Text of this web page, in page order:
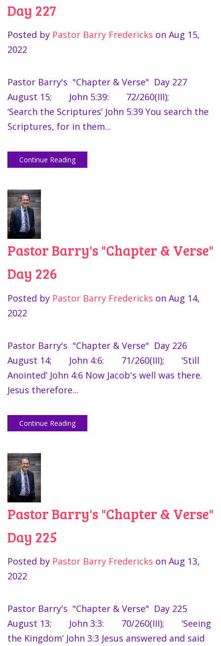
Day 227
Posted by Pastor Barry Fredericks on Aug 15,
2022
Pastor Barry's "Chapter & Verse" Day 227
August 15; John 5:39: 72/260(III);
‘Search the Scriptures’ John 5:39 You search the
Scriptures, for in them...
Continue Reading
Pastor Barry's "Chapter & Verse"
Day 226
Posted by Pastor Barry Fredericks on Aug 14,
2022
Pastor Barry's "Chapter & Verse" Day 226
August 14; John 4:6: 71/260(III); ‘Still
Anointed’ John 4:6 Now Jacob's well was there.
Jesus therefore...
Continue Reading
Pastor Barry's "Chapter & Verse"
Day 225
Posted by Pastor Barry Fredericks on Aug 13,
2022
Pastor Barry's "Chapter & Verse" Day 225
August 13; John 3:3: 70/260(III); ‘Seeing
the Kingdom’ John 3:3 Jesus answered and said